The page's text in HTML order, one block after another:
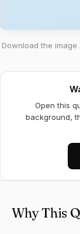
Download the
Open this
background,
Why This